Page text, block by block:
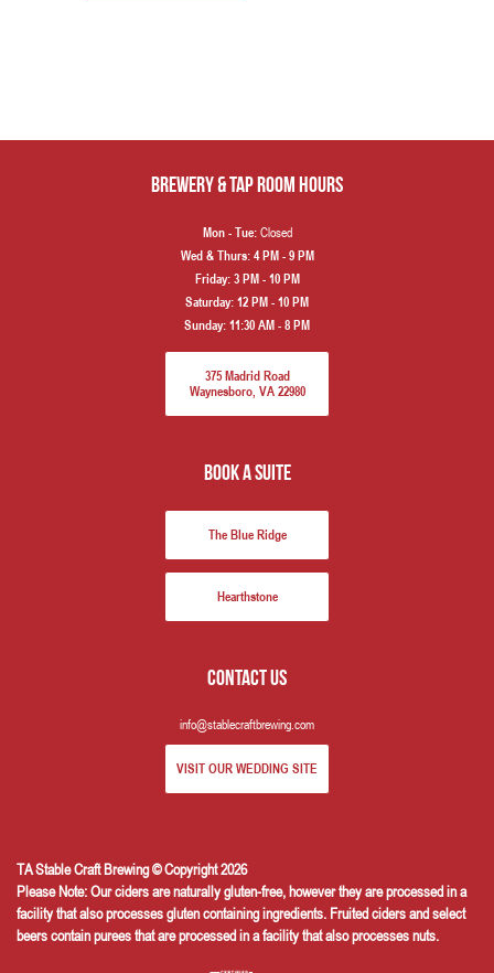
Brewery & Tap Room hours
Mon - Tue: Closed
Wed & Thurs: 4 PM - 9 PM
Friday: 3 PM - 10 PM
Saturday: 12 PM - 10 PM
Sunday: 11:30 AM - 8 PM
375 Madrid Road
Waynesboro, VA 22980
book a suite
The Blue Ridge
Hearthstone
Contact us
info@stablecraftbrewing.com
VISIT OUR WEDDING SITE
TA Stable Craft Brewing © Copyright 2026
Please Note: Our ciders are naturally gluten-free, however they are processed in a
facility that also processes gluten containing ingredients. Fruited ciders and select
beers contain purees that are processed in a facility that also processes nuts.